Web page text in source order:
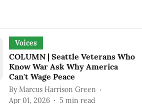
Voices
COLUMN | Seattle Veterans Who
Know War Ask Why America
Can't Wage Peace
By Marcus Harrison Green
Apr 01, 2026
5 min read